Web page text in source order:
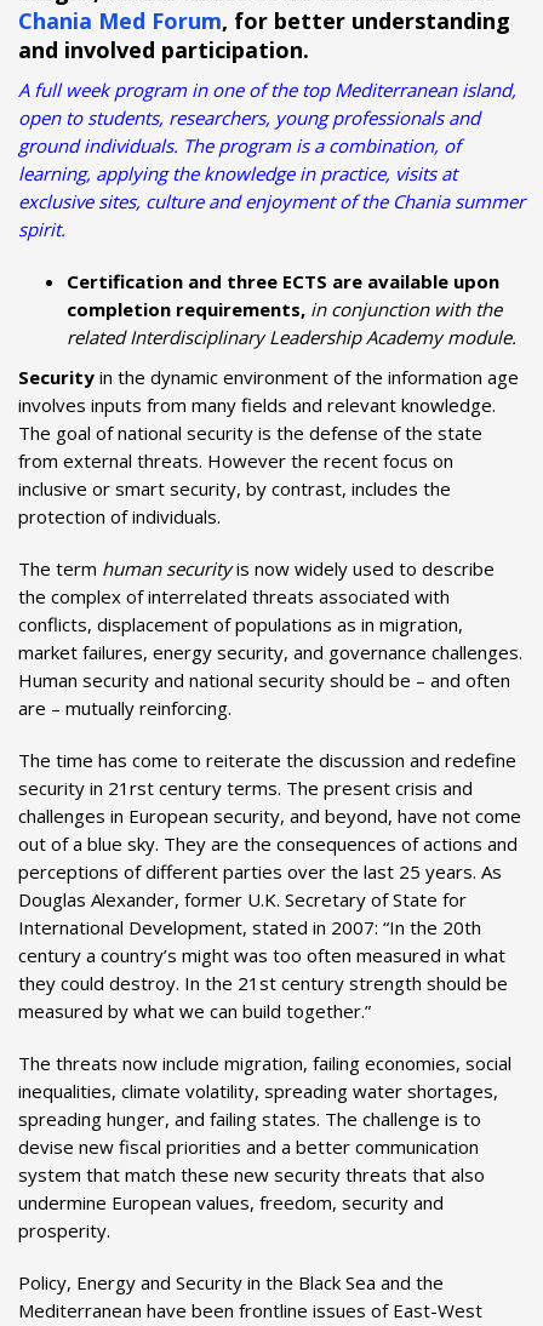
Chania Med Forum, for better understanding
and involved participation.
A full week program in one of the top Mediterranean island,
open to students, researchers, young professionals and
ground individuals. The program is a combination, of
learning, applying the knowledge in practice, visits at
exclusive sites, culture and enjoyment of the Chania summer
spirit.
Certification and three ECTS are available upon
completion requirements, in conjunction with the
related Interdisciplinary Leadership Academy module.
Security in the dynamic environment of the information age
involves inputs from many fields and relevant knowledge.
The goal of national security is the defense of the state
from external threats. However the recent focus on
inclusive or smart security, by contrast, includes the
protection of individuals.
The term human securityis now widely used to describe
the complex of interrelated threats associated with
conflicts, displacement of populations as in migration,
market failures, energy security, and governance challenges.
Human security and national security should be – and often
are – mutually reinforcing.
The time has come to reiterate the discussion and redefine
security in 21rst century terms. The present crisis and
challenges in European security, and beyond, have not come
out of a blue sky. They are the consequences of actions and
perceptions of different parties over the last 25 years. As
Douglas Alexander, former U.K. Secretary of State for
International Development, stated in 2007: “In the 20th
century a country’s might was too often measured in what
they could destroy. In the 21st century strength should be
measured by what we can build together.”
The threats now include migration, failing economies, social
inequalities, climate volatility, spreading water shortages,
spreading hunger, and failing states. The challenge is to
devise new fiscal priorities and a better communication
system that match these new security threats that also
undermine European values, freedom, security and
prosperity.
Policy, Energy and Security in the Black Sea and the
Mediterranean have been frontline issues of East-West